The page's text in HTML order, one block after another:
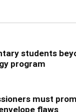
students
program
must
flaws